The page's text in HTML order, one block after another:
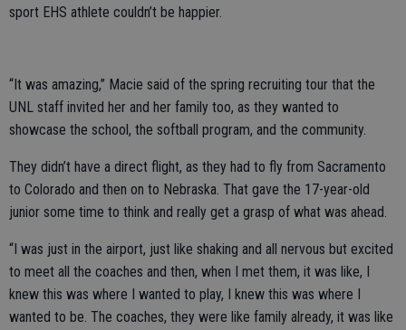
sport EHS athlete couldn’t be happier.
“It was amazing,” Macie said of the spring recruiting tour that the
UNL staff invited her and her family too, as they wanted to
showcase the school, the softball program, and the community.
They didn’t have a direct flight, as they had to fly from Sacramento
to Colorado and then on to Nebraska. That gave the 17-year-old
junior some time to think and really get a grasp of what was ahead.
“I was just in the airport, just like shaking and all nervous but excited
to meet all the coaches and then, when I met them, it was like, I
knew this was where I wanted to play, I knew this was where I
wanted to be. The coaches, they were like family already, it was like